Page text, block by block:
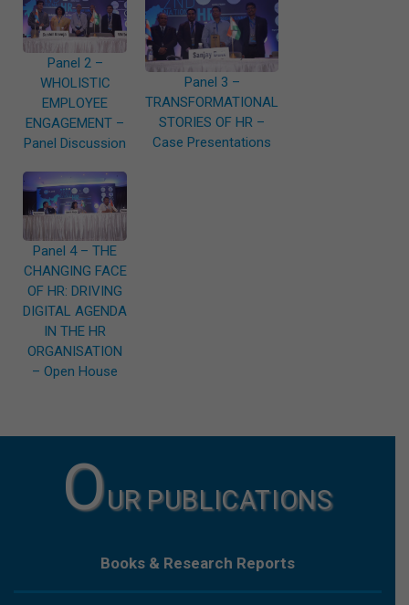
Panel 2 –
WHOLISTIC
EMPLOYEE
ENGAGEMENT –
Panel Discussion
Panel 3 –
TRANSFORMATIONAL
STORIES OF HR –
Case Presentations
Panel 4 – THE
CHANGING FACE
OF HR: DRIVING
DIGITAL AGENDA
IN THE HR
ORGANISATION
– Open House
OUR PUBLICATIONS
Books & Research Reports